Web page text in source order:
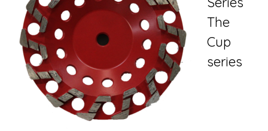
The
Cup
series